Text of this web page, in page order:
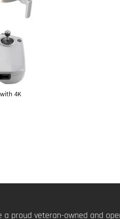
4K
a proud veteran-owned and